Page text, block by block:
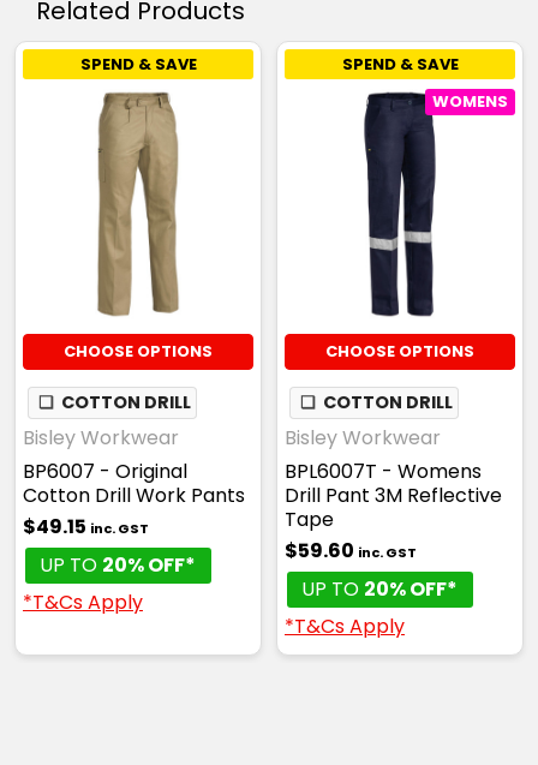
Related Products
SPEND & SAVE
CHOOSE OPTIONS
❏ COTTON DRILL
Bisley Workwear
BP6007 - Original
Cotton Drill Work Pants
$49.15 inc. GST
UP TO 20% OFF*
*T&Cs Apply
SPEND & SAVE
WOMENS
CHOOSE OPTIONS
❏ COTTON DRILL
Bisley Workwear
BPL6007T - Womens
Drill Pant 3M Reflective
Tape
$59.60 inc. GST
UP TO 20% OFF*
*T&Cs Apply